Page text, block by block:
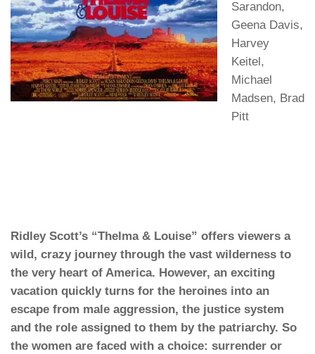
Sarandon,
Geena Davis,
Harvey
Keitel,
Michael
Madsen, Brad
Pitt
Ridley Scott’s “Thelma & Louise” offers viewers a
wild, crazy journey through the vast wilderness to
the very heart of America. However, an exciting
vacation quickly turns for the heroines into an
escape from male aggression, the justice system
and the role assigned to them by the patriarchy. So
the women are faced with a choice: surrender or